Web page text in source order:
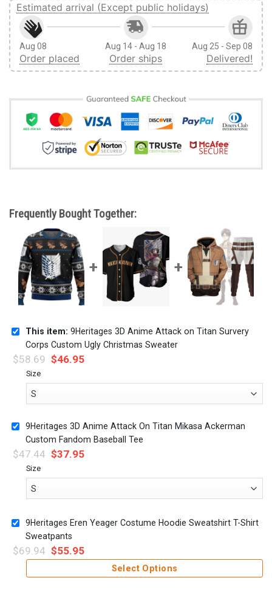
Estimated arrival (Except public holidays)
Aug 08
Order placed
Aug 14 - Aug 18
Order ships
Aug 25 - Sep 08
Delivered!
Frequently Bought Together:
This item: 9Heritages 3D Anime Attack on Titan Survery
Corps Custom Ugly Christmas Sweater
$58.69 $46.95
Size
9Heritages 3D Anime Attack On Titan Mikasa Ackerman
Custom Fandom Baseball Tee
$47.44 $37.95
Size
9Heritages Eren Yeager Costume Hoodie Sweatshirt T-Shirt
Sweatpants
$69.94 $55.95
Select Options